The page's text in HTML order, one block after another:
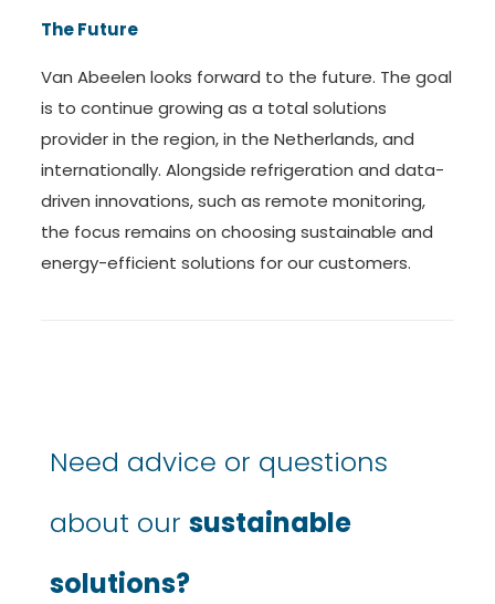
The Future
Van Abeelen looks forward to the future. The goal
is to continue growing as a total solutions
provider in the region, in the Netherlands, and
internationally. Alongside refrigeration and data-
driven innovations, such as remote monitoring,
the focus remains on choosing sustainable and
energy-efficient solutions for our customers.
Need advice or questions
about our sustainable
solutions?